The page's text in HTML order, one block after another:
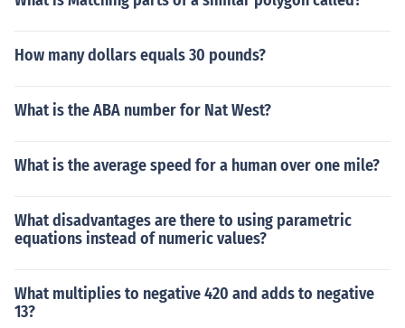
How many dollars equals 30 pounds?
What is the ABA number for Nat West?
What is the average speed for a human over one mile?
What disadvantages are there to using parametric
equations instead of numeric values?
What multiplies to negative 420 and adds to negative
13?